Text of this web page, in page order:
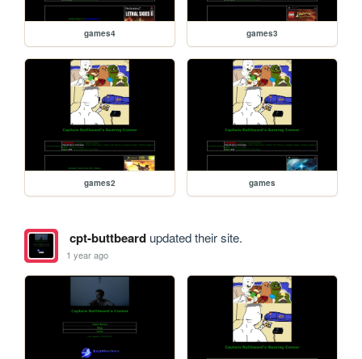
games4 games3
games2 games
cpt-buttbeardupdated their site.
1 year ago